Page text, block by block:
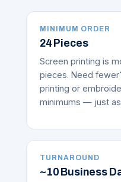
MINIMUM ORDER
24 Pieces
Screen printing is
pieces. Need
printing or
minimums — just
TURNAROUND
~10 Business